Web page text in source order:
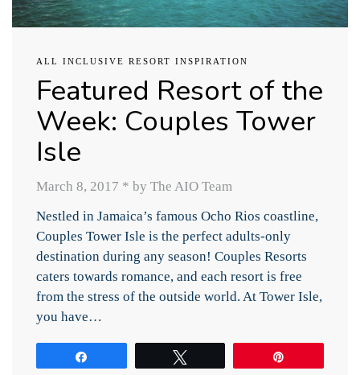
ALL INCLUSIVE RESORT INSPIRATION
Featured Resort of the
Week: Couples Tower
Isle
March 8, 2017 * by The AIO Team
Nestled in Jamaica’s famous Ocho Rios coastline,
Couples Tower Isle is the perfect adults-only
destination during any season! Couples Resorts
caters towards romance, and each resort is free
from the stress of the outside world. At Tower Isle,
you have…